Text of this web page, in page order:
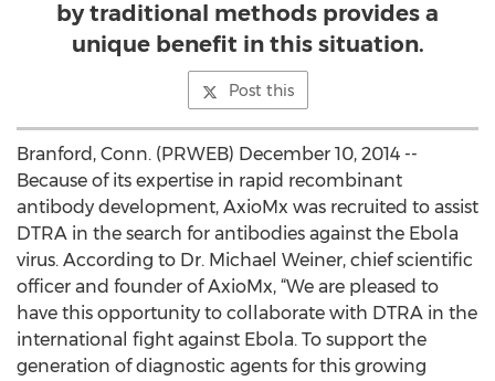
by traditional methods provides a
unique benefit in this situation.
Post this
Branford, Conn. (PRWEB) December 10, 2014 --
Because of its expertise in rapid recombinant
antibody development, AxioMx was recruited to assist
DTRA in the search for antibodies against the Ebola
virus. According to Dr. Michael Weiner, chief scientific
officer and founder of AxioMx, “We are pleased to
have this opportunity to collaborate with DTRA in the
international fight against Ebola. To support the
generation of diagnostic agents for this growing